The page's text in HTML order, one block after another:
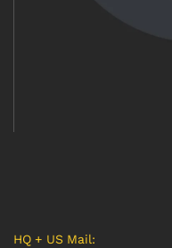
HQ + US Mail: